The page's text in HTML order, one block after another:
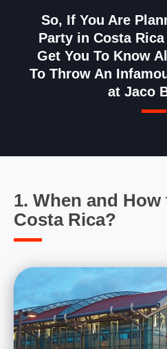
So, If You Are
Party in Costa Rica
Get You To Know
To Throw An
at Jaco
1. When and
Costa Rica?